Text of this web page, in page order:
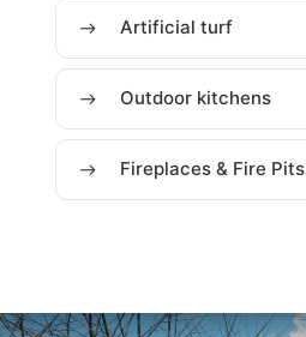
Artificial turf
Outdoor kitchens
Fireplaces & Fire Pits